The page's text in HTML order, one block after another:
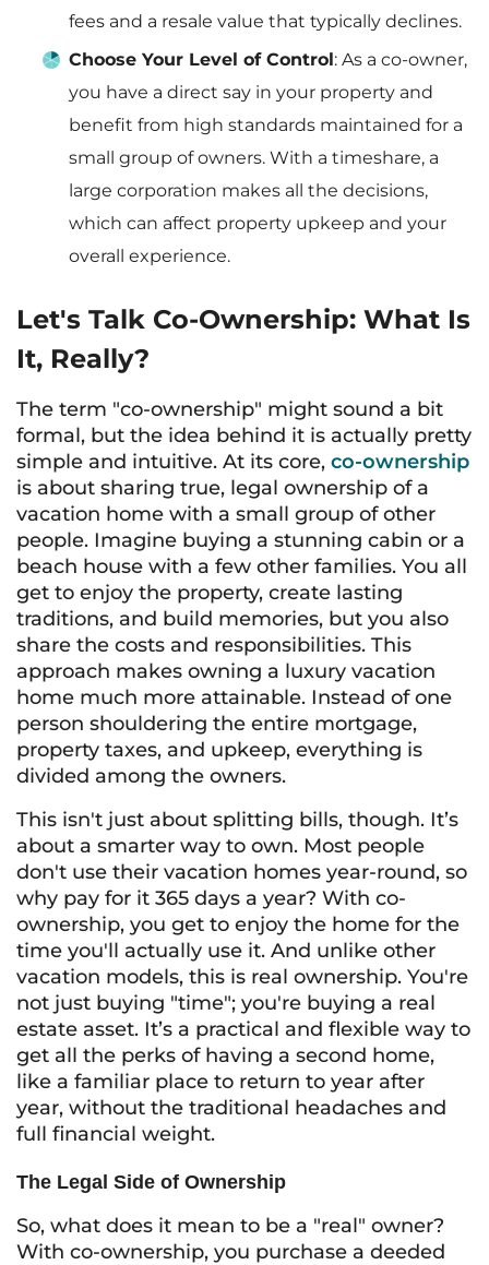
fees and a resale value that typically declines.
Choose Your Level of Control: As a co-owner,
you have a direct say in your property and
benefit from high standards maintained for a
small group of owners. With a timeshare, a
large corporation makes all the decisions,
which can affect property upkeep and your
overall experience.
Let's Talk Co-Ownership: What Is
It, Really?
The term "co-ownership" might sound a bit
formal, but the idea behind it is actually pretty
simple and intuitive. At its core, co-ownership
is about sharing true, legal ownership of a
vacation home with a small group of other
people. Imagine buying a stunning cabin or a
beach house with a few other families. You all
get to enjoy the property, create lasting
traditions, and build memories, but you also
share the costs and responsibilities. This
approach makes owning a luxury vacation
home much more attainable. Instead of one
person shouldering the entire mortgage,
property taxes, and upkeep, everything is
divided among the owners.
This isn't just about splitting bills, though. It’s
about a smarter way to own. Most people
don't use their vacation homes year-round, so
why pay for it 365 days a year? With co-
ownership, you get to enjoy the home for the
time you'll actually use it. And unlike other
vacation models, this is real ownership. You're
not just buying "time"; you're buying a real
estate asset. It’s a practical and flexible way to
get all the perks of having a second home,
like a familiar place to return to year after
year, without the traditional headaches and
full financial weight.
The Legal Side of Ownership
So, what does it mean to be a "real" owner?
With co-ownership, you purchase a deeded